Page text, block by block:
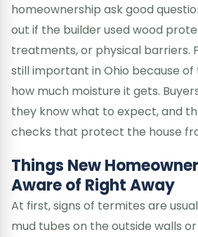
homeownership ask good
out if the builder used wood
treatments, or physical barriers.
still important in Ohio because
how much moisture it gets.
they know what to expect, and
checks that protect the house
Things New
Aware of Right Away
At first, signs of termites are
mud tubes on the outside walls